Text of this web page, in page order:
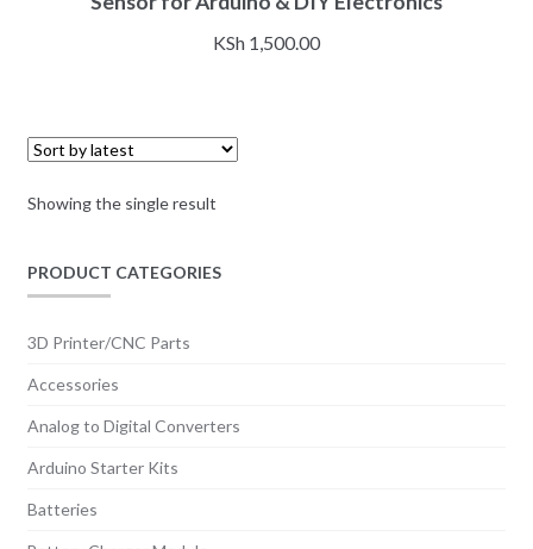
KSh 1,500.00
Showing the single result
PRODUCT CATEGORIES
3D Printer/CNC Parts
Accessories
Analog to Digital Converters
Arduino Starter Kits
Batteries